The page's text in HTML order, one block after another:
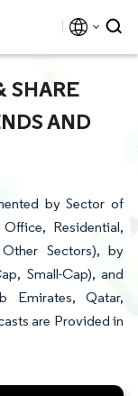
SHARE
AND
by Sector of
Residential,
Sectors), by
Small-Cap), and
Emirates, Qatar,
are Provided in